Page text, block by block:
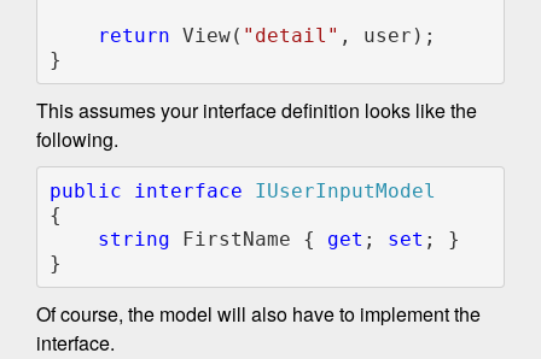
return View( "detail" , user);
}
This assumes your interface definition looks like the
following.
public interface
{
string FirstName { get ; set ; }
}
Of course, the model will also have to implement the
interface.